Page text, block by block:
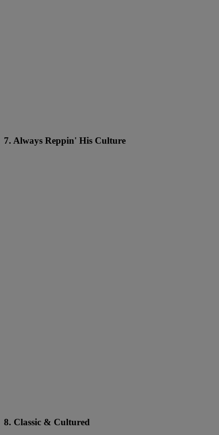
7. Always Reppin' His Culture
8. Classic & Cultured